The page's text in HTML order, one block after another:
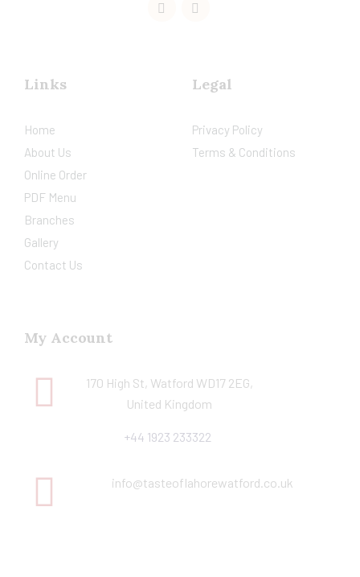
Links
Home
About Us
Online Order
PDF Menu
Branches
Gallery
Contact Us
Legal
Privacy Policy
Terms & Conditions
My Account
170 High St, Watford WD17 2EG,
United Kingdom
+44 1923 233322
info@tasteoflahorewatford.co.uk